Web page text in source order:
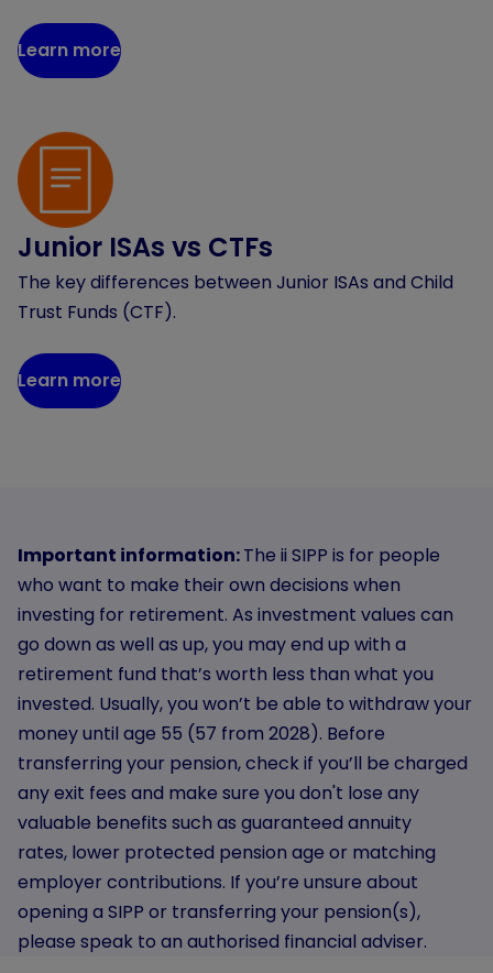
Learn more
Junior ISAs vs CTFs
The key differences between Junior ISAs and Child
Trust Funds (CTF).
Learn more
Important information:The ii SIPP is for people
who want to make their own decisions when
investing for retirement. As investment values can
go down as well as up, you may end up with a
retirement fund that’s worth less than what you
invested. Usually, you won’t be able to withdraw your
money until age 55 (57 from 2028). Before
transferring your pension, check if you’ll be charged
any exit fees and make sure you don't lose any
valuable benefits such as guaranteed annuity
rates, lower protected pension age or matching
employer contributions. If you’re unsure about
opening a SIPP or transferring your pension(s),
please speak to an authorised financial adviser.